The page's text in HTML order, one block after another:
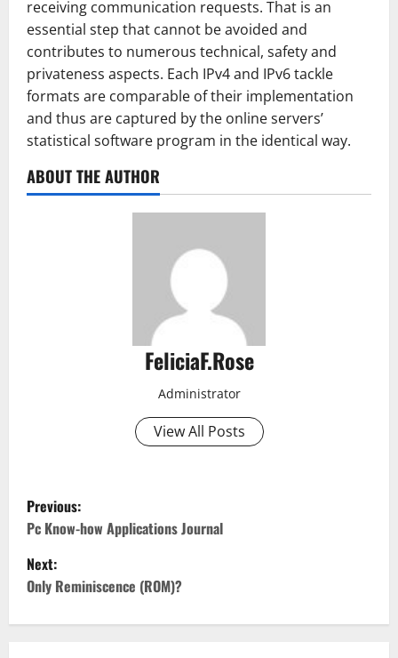
receiving communication requests. That is an
essential step that cannot be avoided and
contributes to numerous technical, safety and
privateness aspects. Each IPv4 and IPv6 tackle
formats are comparable of their implementation
and thus are captured by the online servers’
statistical software program in the identical way.
ABOUT THE AUTHOR
FeliciaF.Rose
Administrator
View All Posts
P
o
s
Previous:
Pc Know-how Applications Journal
Next:
Only Reminiscence (ROM)?